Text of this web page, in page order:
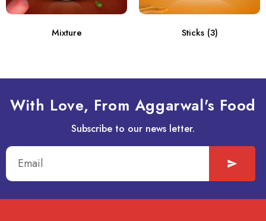
Mixture Sticks (3)
With Love, From Aggarwal's Food
Subscribe to our news letter.